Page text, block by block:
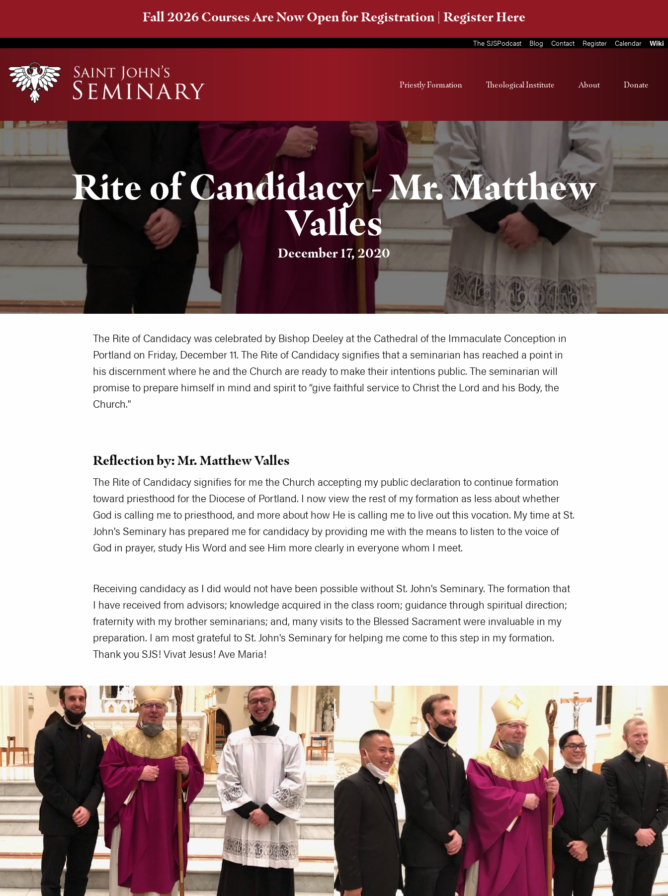
Fall 2026 Courses Are Now Open for Registration | Register Here
The SJSPodcast Blog Contact Register Calendar Wiki
Priestly Formation Theological Institute About Donate
Rite of Candidacy - Mr. Matthew
Valles
December 17, 2020
The Rite of Candidacy was celebrated by Bishop Deeley at the Cathedral of the Immaculate Conception in
Portland on Friday, December 11. The Rite of Candidacy signifies that a seminarian has reached a point in
his discernment where he and the Church are ready to make their intentions public. The seminarian will
promise to prepare himself in mind and spirit to “give faithful service to Christ the Lord and his Body, the
Church."
Reflection by: Mr. Matthew Valles
The Rite of Candidacy signifies for me the Church accepting my public declaration to continue formation
toward priesthood for the Diocese of Portland. I now view the rest of my formation as less about whether
God is calling me to priesthood, and more about how He is calling me to live out this vocation. My time at St.
John's Seminary has prepared me for candidacy by providing me with the means to listen to the voice of
God in prayer, study His Word and see Him more clearly in everyone whom I meet.
Receiving candidacy as I did would not have been possible without St. John's Seminary. The formation that
I have received from advisors; knowledge acquired in the class room; guidance through spiritual direction;
fraternity with my brother seminarians; and, many visits to the Blessed Sacrament were invaluable in my
preparation. I am most grateful to St. John's Seminary for helping me come to this step in my formation.
Thank you SJS! Vivat Jesus! Ave Maria!